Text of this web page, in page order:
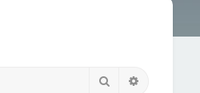
Search